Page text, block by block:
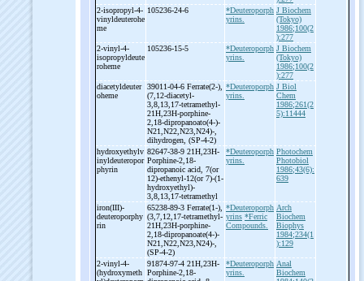
2-isopropyl-4-
vinyldeuterohe
me
105236-24-6
*Deuteroporph
yrins.
J Biochem
(Tokyo)
1986;100(2
):277
2-vinyl-4-
isopropyldeute
roheme
105236-15-5
*Deuteroporph
yrins.
J Biochem
(Tokyo)
1986;100(2
):277
diacetyldeuter
oheme
39011-04-6 Ferrate(2-),
(7,12-diacetyl-
3,8,13,17-tetramethyl-
21H,23H-porphine-
2,18-dipropanoato(4-)-
N21,N22,N23,N24)-
dihydrogen, (SP-4-2)
*Deuteroporph
yrins.
J Biol
Chem
1986;261(2
5):11444
hydroxyethylv
inyldeuteropor
phyrin
82647-38-9 21H,23H-
Porphine-2,18-
dipropanoic acid, 7(or
12)-ethenyl-12(or 7)-(1-
hydroxyethyl)-
3,8,13,17-tetramethyl
*Deuteroporph
yrins.
Photochem
Photobiol
1986;43(6):
639
iron(III)-
deuteroporphy
rin
65238-89-3 Ferrate(1-),
(3,7,12,17-tetramethyl-
21H,23H-porphine-
2,18-dipropanoate(4-)-
N21,N22,N23,N24)-
(SP-4-2)
*Deuteroporph
yrins *Ferric
Compounds.
Arch
Biochem
Biophys
1984;234(1
):129
2-vinyl-4-
(hydroxymeth
91874-97-4 21H,23H-
Porphine-2,18-
*Deuteroporph
yrins.
Anal
Biochem